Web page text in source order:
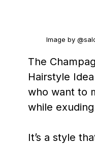
Image by
The
Hairstyle
who want to
while
It’s a style